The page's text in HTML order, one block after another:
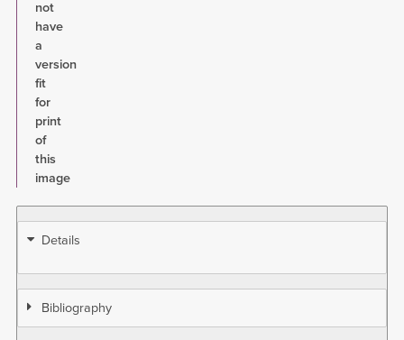
not
have
a
version
fit
for
print
of
this
image
Details
Bibliography